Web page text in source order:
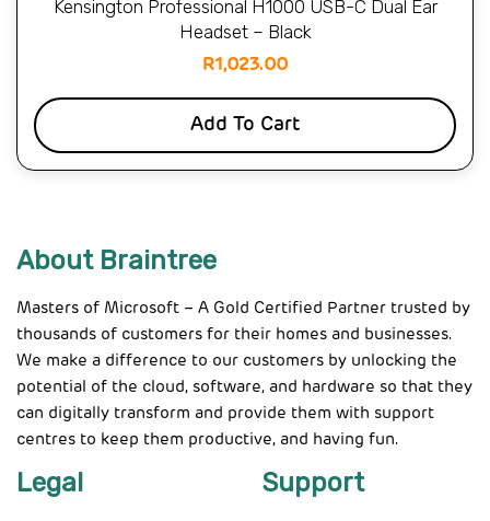
Kensington Professional H1000 USB-C Dual Ear
Headset – Black
R1,023.00
Add To Cart
About Braintree
Masters of Microsoft – A Gold Certified Partner trusted by
thousands of customers for their homes and businesses.
We make a difference to our customers by unlocking the
potential of the cloud, software, and hardware so that they
can digitally transform and provide them with support
centres to keep them productive, and having fun.
Legal Support